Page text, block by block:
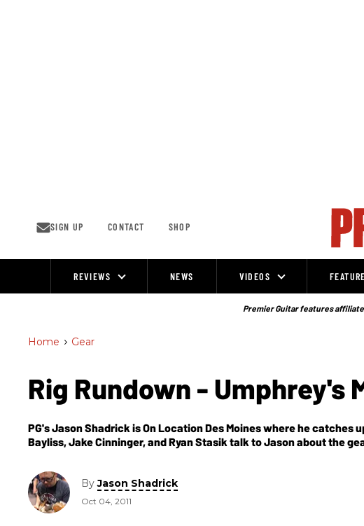
SIGN UP CONTACT SHOP
REVIEWS NEWS VIDEOS
Premier Guitar features
Home > Gear
Rig Rundown - Umphrey's
PG's Jason Shadrick is On Location Des Moines where he catches
Bayliss, Jake Cinninger, and Ryan Stasik talk to Jason about the
ByJason Shadrick
Oct 04, 2011